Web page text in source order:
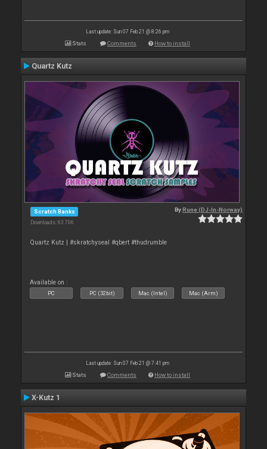
Last update: Sun 07 Feb 21 @ 8:26 pm
Stats Comments How to install
Quartz Kutz
Scratch Banks
Downloads: 63 706
ByRune (DJ-In-Norway)
Quartz Kutz | #skratchyseal #qbert #thudrumble
Available on :
PC PC (32bit) Mac (Intel) Mac (Arm)
Last update: Sun 07 Feb 21 @ 7:41 pm
Stats Comments How to install
X-Kutz 1